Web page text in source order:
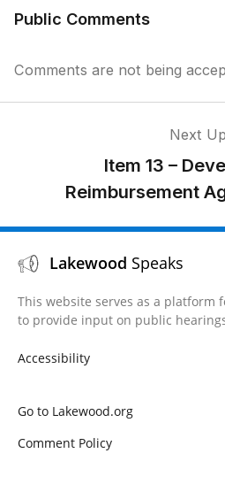
Public Comments
Comments are not being
Next Up
Item 13 –
Reimbursement
Lakewood Speaks
This website serves as a platform
to provide input on public
Accessibility
Go to Lakewood.org
Comment Policy